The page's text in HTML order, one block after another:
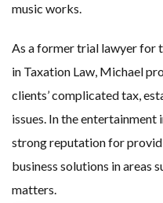
music works.
As a former trial lawyer for
in Taxation Law, Michael
clients’ complicated tax,
issues. In the entertainment
strong reputation for
business solutions in areas
matters.